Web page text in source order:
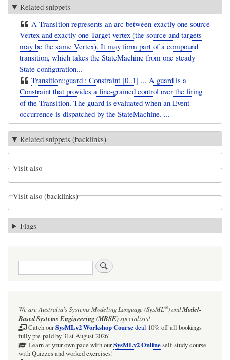
Related snippets
A Transition represents an arc between exactly one source
Vertex and exactly one Target vertex (the source and targets
may be the same Vertex). It may form part of a compound
transition, which takes the StateMachine from one steady
State configuration...
Transition::guard : Constraint [0..1] ... A guard is a
Constraint that provides a fine-grained control over the firing
of the Transition. The guard is evaluated when an Event
occurrence is dispatched by the StateMachine. ...
Related snippets (backlinks)
Visit also
Visit also (backlinks)
Flags
Search
We are Australia'sSystems Modeling Language (SysML®)andModel-
Based Systems Engineering (MBSE)specialists!
Catch ourSysMLv2 Workshop Coursedeal 10% off all bookings
fully pre-paid by 31st August 2026!
Learn at your own pace with ourSysMLv2 Onlineself-study course
with Quizzes and worked exercises!